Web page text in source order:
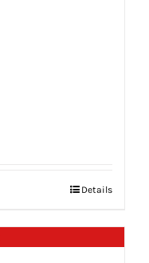
Details